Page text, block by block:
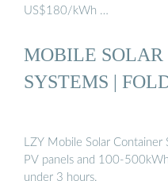
US$180/kWh …
MOBILE SOLAR
SYSTEMS |
LZY Mobile Solar
PV panels and 100-
under 3 hours.